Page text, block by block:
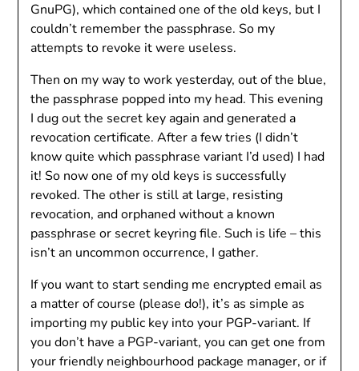
GnuPG), which contained one of the old keys, but I
couldn’t remember the passphrase. So my
attempts to revoke it were useless.
Then on my way to work yesterday, out of the blue,
the passphrase popped into my head. This evening
I dug out the secret key again and generated a
revocation certificate. After a few tries (I didn’t
know quite which passphrase variant I’d used) I had
it! So now one of my old keys is successfully
revoked. The other is still at large, resisting
revocation, and orphaned without a known
passphrase or secret keyring file. Such is life – this
isn’t an uncommon occurrence, I gather.
If you want to start sending me encrypted email as
a matter of course (please do!), it’s as simple as
importing my public key into your PGP-variant. If
you don’t have a PGP-variant, you can get one from
your friendly neighbourhood package manager, or if